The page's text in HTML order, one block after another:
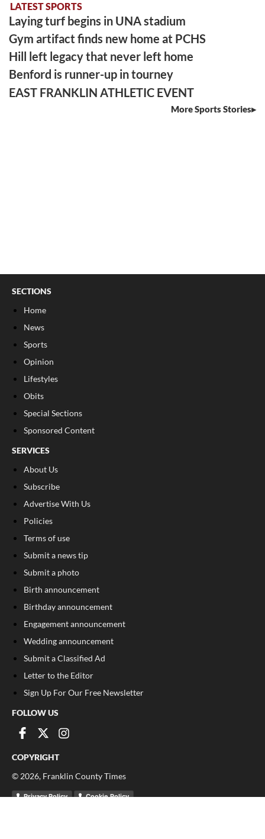
LATEST SPORTS
Laying turf begins in UNA stadium
Gym artifact finds new home at PCHS
Hill left legacy that never left home
Benford is runner-up in tourney
EAST FRANKLIN ATHLETIC EVENT
More Sports Stories
SECTIONS
Home
News
Sports
Opinion
Lifestyles
Obits
Special Sections
Sponsored Content
SERVICES
About Us
Subscribe
Advertise With Us
Policies
Terms of use
Submit a news tip
Submit a photo
Birth announcement
Birthday announcement
Engagement announcement
Wedding announcement
Submit a Classified Ad
Letter to the Editor
Sign Up For Our Free Newsletter
FOLLOW US
COPYRIGHT
© 2026, Franklin County Times
Privacy Policy Cookie Policy